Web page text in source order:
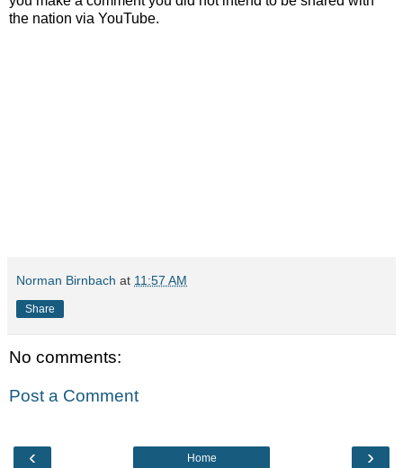
the nation via YouTube.
Norman Birnbach at 11:57 AM
Share
No comments:
Post a Comment
‹ ›
Home